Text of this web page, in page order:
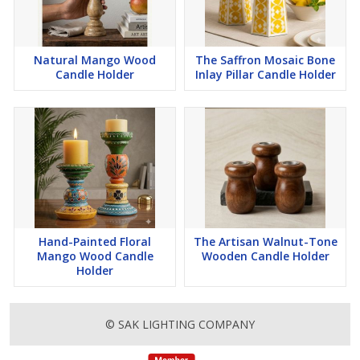
Natural Mango Wood
Candle Holder
The Saffron Mosaic Bone
Inlay Pillar Candle Holder
Hand-Painted Floral
Mango Wood Candle
Holder
The Artisan Walnut-Tone
Wooden Candle Holder
© SAK LIGHTING COMPANY